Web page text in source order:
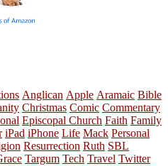
Anglican Apple Aramaic Bible
Christmas Comic Commentary
Episcopal Church Faith Family
iPad iPhone Life Mack Personal
Resurrection Ruth SBL
Targum Tech Travel Twitter